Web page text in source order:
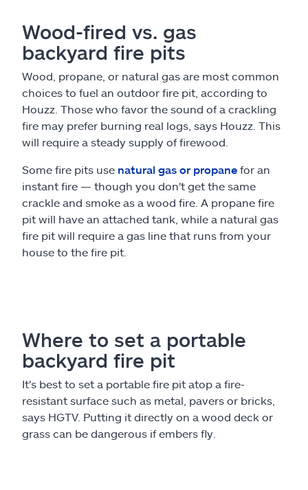
Wood-fired vs. gas
backyard fire pits
Wood, propane, or natural gas are most common
choices to fuel an outdoor fire pit, according to
Houzz. Those who favor the sound of a crackling
fire may prefer burning real logs, says Houzz. This
will require a steady supply of firewood.
Some fire pits use natural gas or propane for an
instant fire — though you don't get the same
crackle and smoke as a wood fire. A propane fire
pit will have an attached tank, while a natural gas
fire pit will require a gas line that runs from your
house to the fire pit.
Where to set a portable
backyard fire pit
It's best to set a portable fire pit atop a fire-
resistant surface such as metal, pavers or bricks,
says HGTV. Putting it directly on a wood deck or
grass can be dangerous if embers fly.